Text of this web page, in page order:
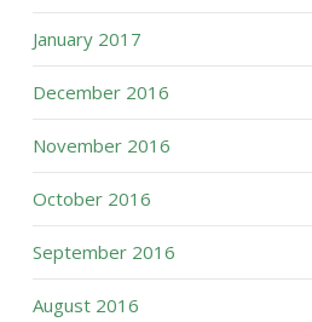
January 2017
December 2016
November 2016
October 2016
September 2016
August 2016